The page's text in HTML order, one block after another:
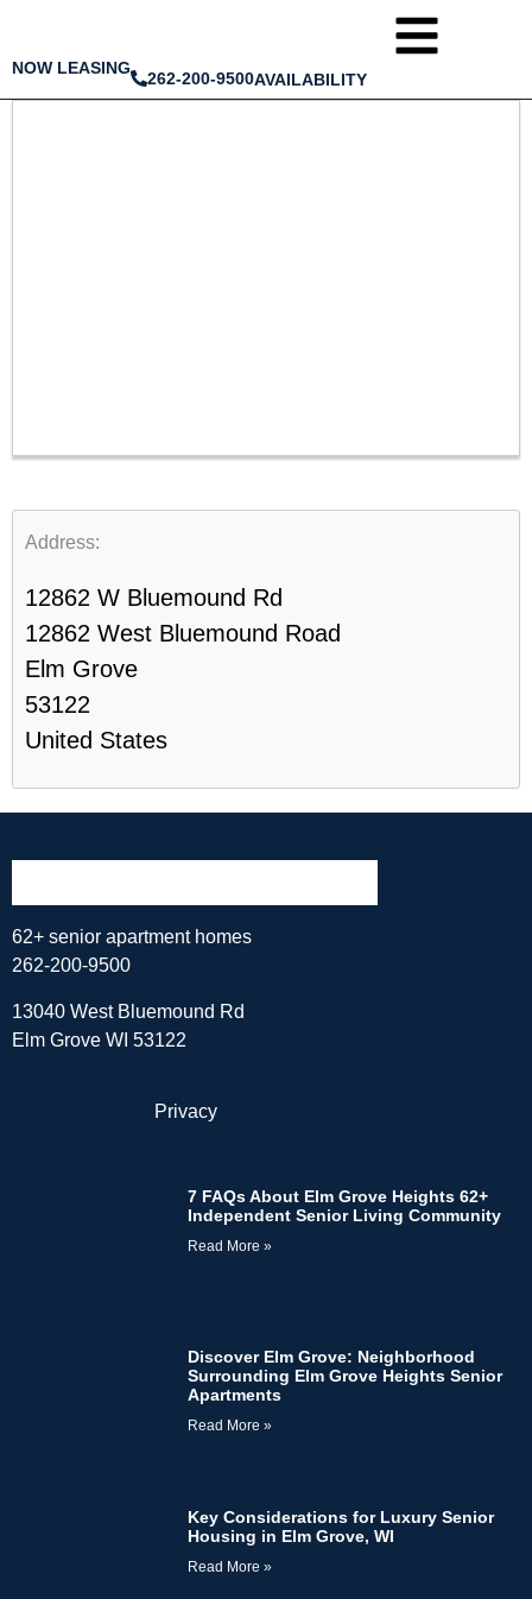
NOW LEASING
262-200-9500AVAILABILITY
Address:
12862 W Bluemound Rd
12862 West Bluemound Road
Elm Grove
53122
United States
62+ senior apartment homes
262-200-9500
13040 West Bluemound Rd
Elm Grove WI 53122
Privacy
7 FAQs About Elm Grove Heights 62+
Independent Senior Living Community
Read More »
Discover Elm Grove: Neighborhood
Surrounding Elm Grove Heights Senior
Apartments
Read More »
Key Considerations for Luxury Senior
Housing in Elm Grove, WI
Read More »